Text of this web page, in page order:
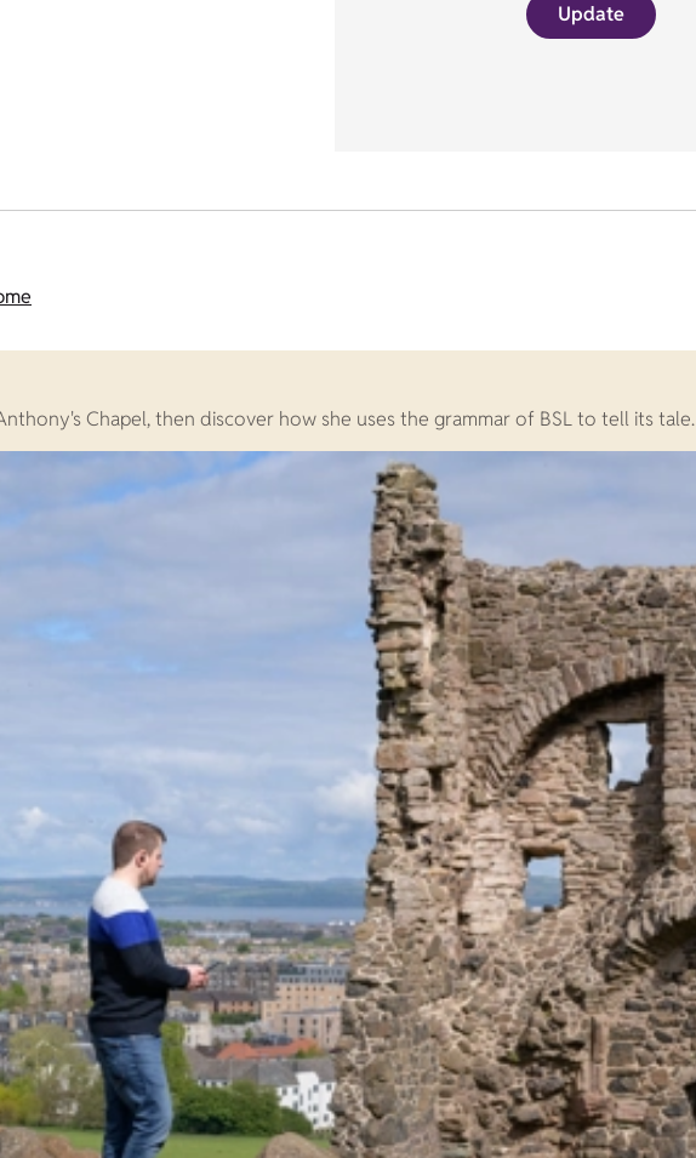
Update
Chapel, then discover how she uses the grammar of BSL to tell its tale.